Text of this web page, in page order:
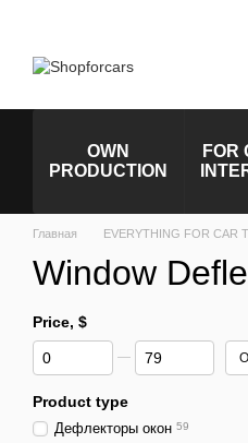
OWN
PRODUCTION
FOR
Главная EVERYTHING FOR CAR
Window
Price, $
From Price, $
To Price, $
Product type
Дефлекторы окон 59